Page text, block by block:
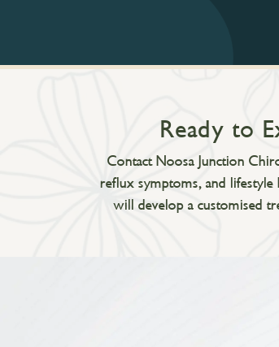
Ready to
Contact Noosa Junction
reflux symptoms, and
will develop a customised